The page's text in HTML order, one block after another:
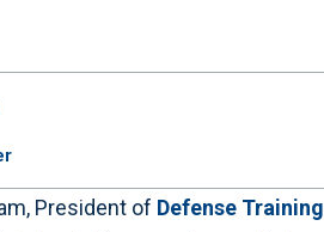
President of Defense Training